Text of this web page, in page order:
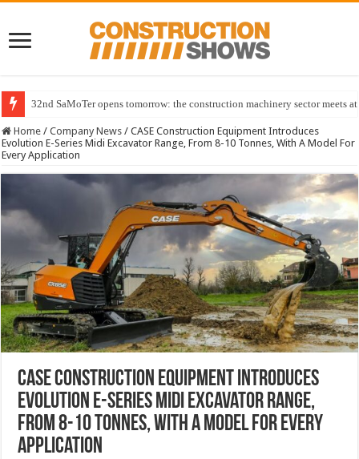
32nd SaMoTer opens tomorrow: the construction machinery sector meets
Home / Company News / CASE Construction Equipment Introduces
Evolution E-Series Midi Excavator Range, From 8-10 Tonnes, With A Model For
Every Application
CASE Construction Equipment Introduces
Evolution E-Series Midi Excavator Range,
From 8-10 Tonnes, With A Model For Every
Application